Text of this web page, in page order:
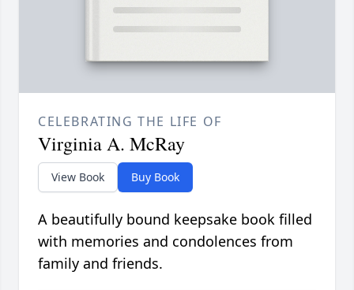
CELEBRATING THE LIFE OF
Virginia A. McRay
View Book Buy Book
A beautifully bound keepsake book filled
with memories and condolences from
family and friends.